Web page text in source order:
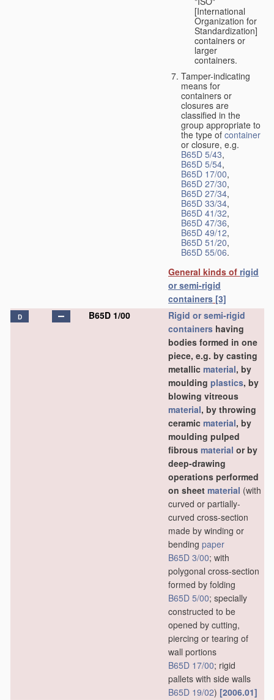
[International
Organization for
Standardization]
containers or
larger
containers.
Tamper-indicating
means for
containers or
closures are
classified in the
group appropriate to
the type of container
or closure, e.g.
B65D 5/43,
B65D 5/54,
B65D 17/00,
B65D 27/30,
B65D 27/34,
B65D 33/34,
B65D 41/32,
B65D 47/36,
B65D 49/12,
B65D 51/20,
B65D 55/06.
General kinds of rigid
or semi-rigid
containers [3]
D B65D 1/00
Rigid or semi-rigid
containers having
bodies formed in one
piece, e.g. by casting
metallic material, by
moulding plastics, by
blowing vitreous
material, by throwing
ceramic material, by
moulding pulped
fibrous material or by
deep-drawing
operations performed
on sheet material (with
curved or partially-
curved cross-section
made by winding or
bending paper
B65D 3/00; with
polygonal cross-section
formed by folding
B65D 5/00; specially
constructed to be
opened by cutting,
piercing or tearing of
wall portions
B65D 17/00; rigid
pallets with side walls
B65D 19/02) [2006.01]